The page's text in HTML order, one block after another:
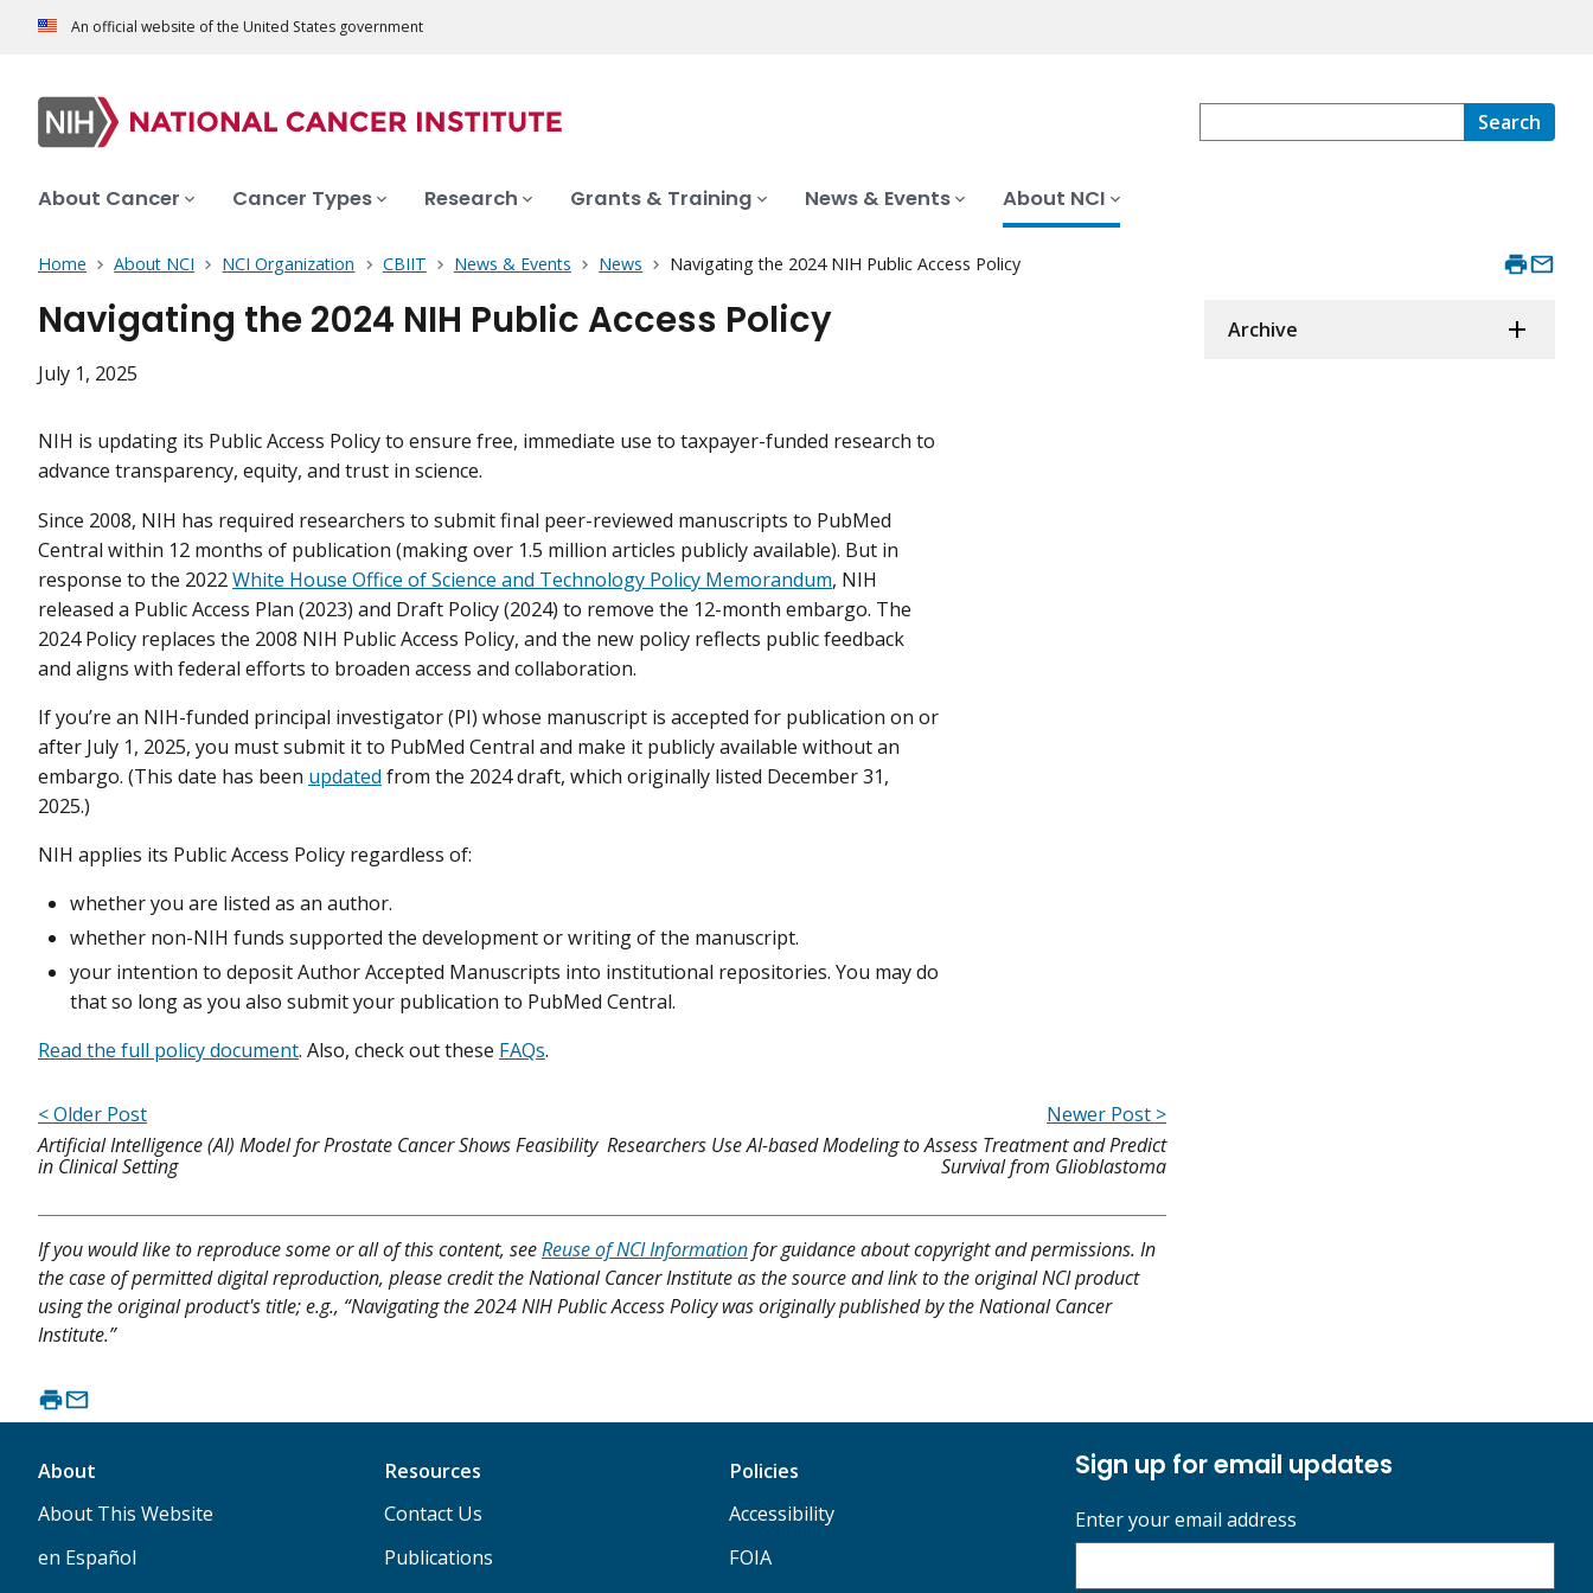
An official website of the United States government
Search
About Cancer Cancer Types Research Grants & Training News & Events About NCI
Home About NCI NCI Organization CBIIT News & Events News Navigating the 2024 NIH Public Access Policy
Navigating the 2024 NIH Public Access Policy
July 1, 2025
NIH is updating its Public Access Policy to ensure free, immediate use to taxpayer-funded research to
advance transparency, equity, and trust in science.
Since 2008, NIH has required researchers to submit final peer-reviewed manuscripts to PubMed
Central within 12 months of publication (making over 1.5 million articles publicly available). But in
response to the 2022White House Office of Science and Technology Policy Memorandum, NIH
released a Public Access Plan (2023) and Draft Policy (2024) to remove the 12-month embargo. The
2024 Policy replaces the 2008 NIH Public Access Policy, and the new policy reflects public feedback
and aligns with federal efforts to broaden access and collaboration.
If you’re an NIH-funded principal investigator (PI) whose manuscript is accepted for publication on or
after July 1, 2025, you must submit it to PubMed Central and make it publicly available without an
embargo. (This date has been updated from the 2024 draft, which originally listed December 31,
2025.)
NIH applies its Public Access Policy regardless of:
whether you are listed as an author.
whether non-NIH funds supported the development or writing of the manuscript.
your intention to deposit Author Accepted Manuscripts into institutional repositories. You may do
that so long as you also submit your publication to PubMed Central.
Read the full policy document. Also, check out these FAQs.
< Older Post
Artificial Intelligence (AI) Model for Prostate Cancer Shows Feasibility
in Clinical Setting
Newer Post >
Researchers Use AI-based Modeling to Assess Treatment and Predict
Survival from Glioblastoma
If you would like to reproduce some or all of this content, seeReuse of NCI Informationfor guidance about copyright and permissions. In
the case of permitted digital reproduction, please credit the National Cancer Institute as the source and link to the original NCI product
using the original product's title; e.g., “Navigating the 2024 NIH Public Access Policy was originally published by the National Cancer
Institute.”
Archive
About
About This Website
en Español
Resources
Contact Us
Publications
Policies
Accessibility
FOIA
Sign up for email updates
Enter your email address